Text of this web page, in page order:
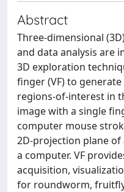
Abstract
Three-dimensional
and data analysis are
3D exploration
finger (VF) to
regions-of-interest in
image with a single
computer mouse
2D-projection plane of
a computer. VF
acquisition,
for roundworm,